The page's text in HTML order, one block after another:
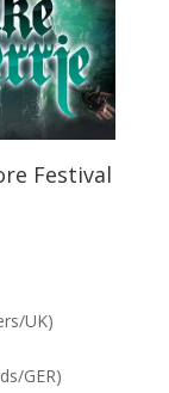
Festival
UK)
GER)